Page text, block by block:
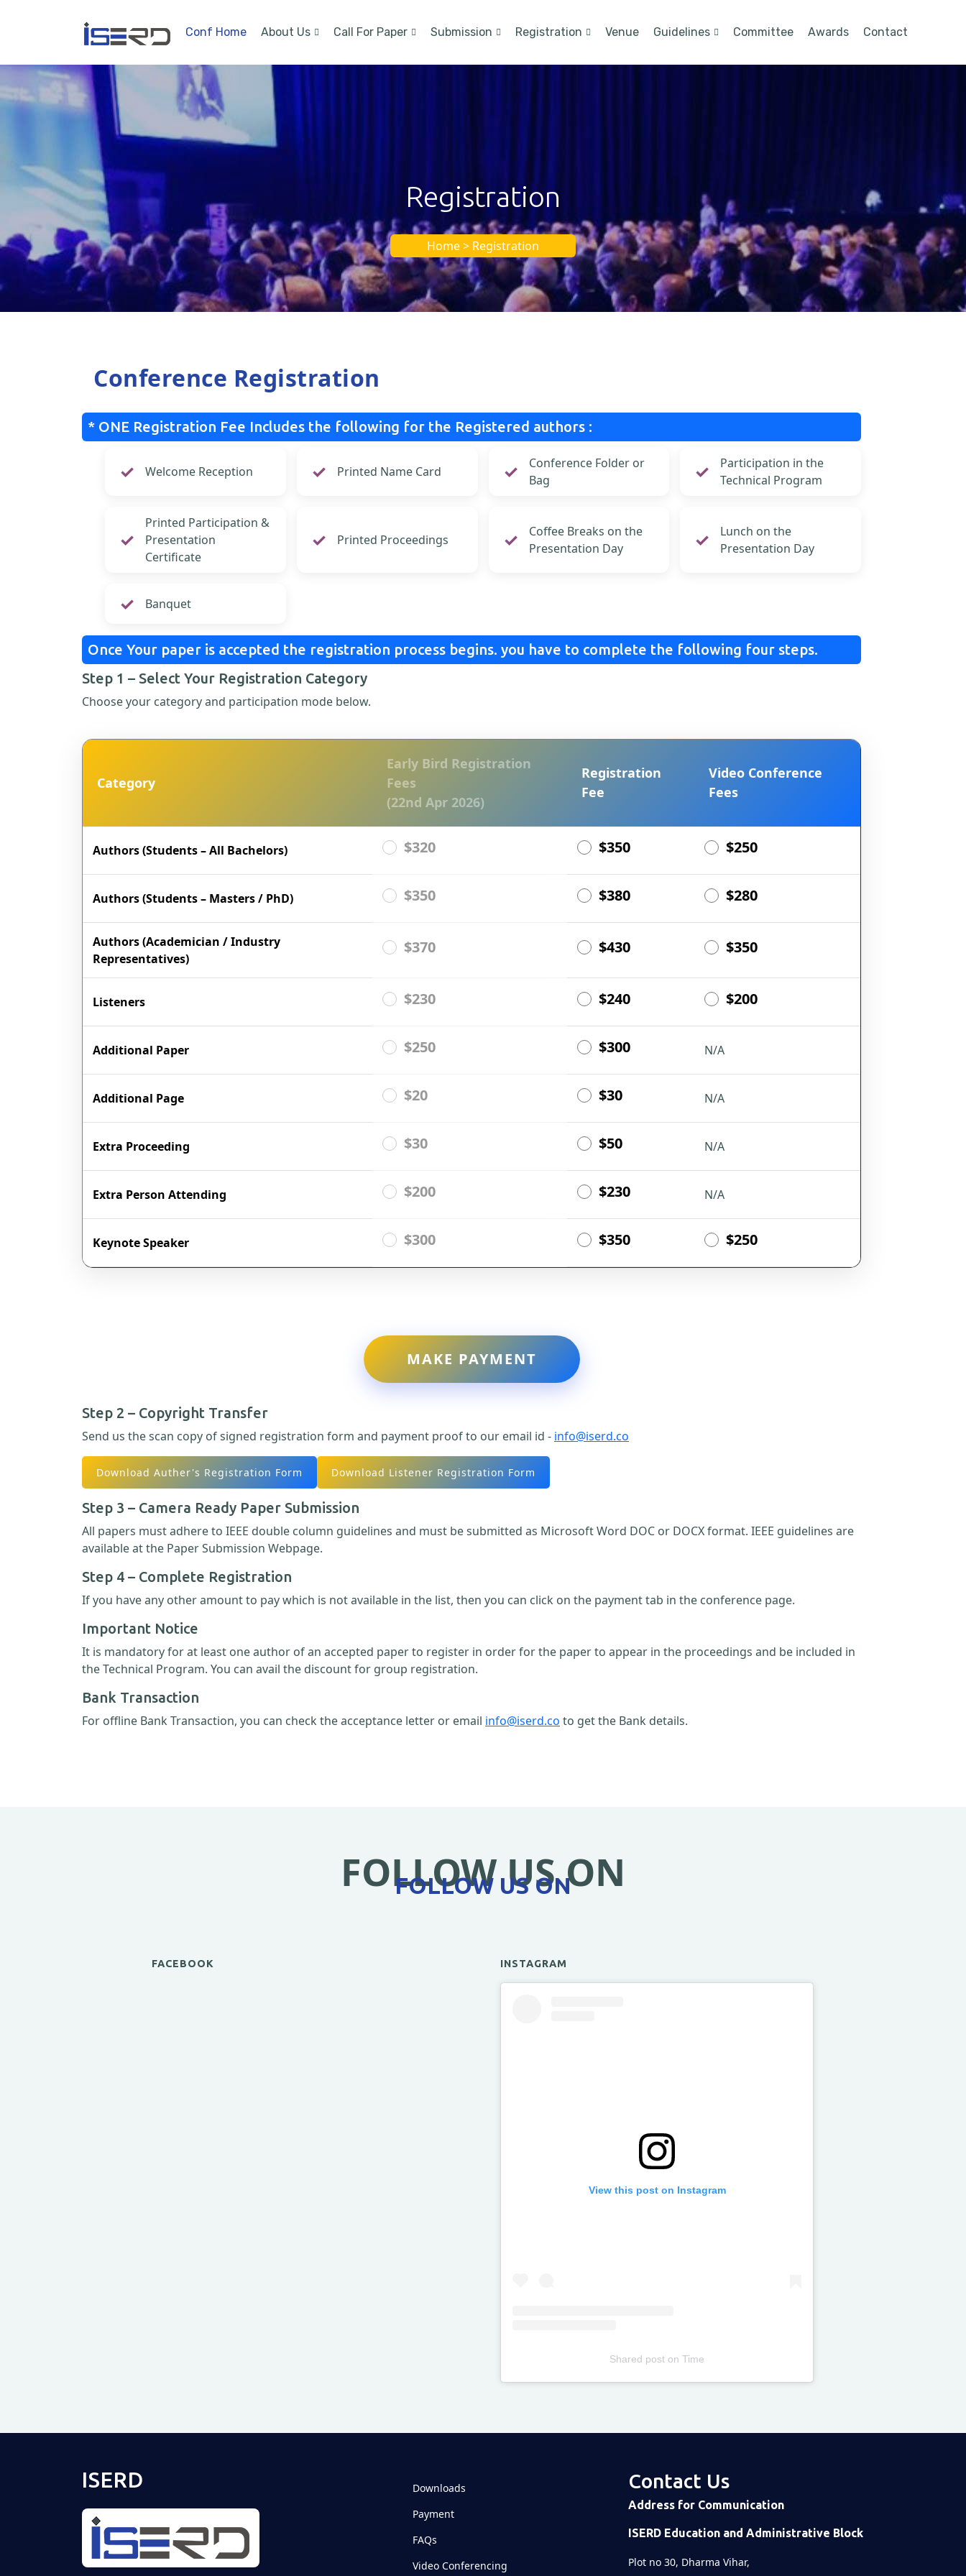
Conf Home About Us Call For Paper Submission Registration Venue Guidelines Committee Awards Contact
Registration
Home > Registration
Conference Registration
* ONE Registration Fee Includes the following for the Registered authors :
Welcome Reception Printed Name Card
Conference Folder or
Bag
Participation in the
Technical Program
Printed Participation &
Presentation
Certificate
Printed Proceedings
Coffee Breaks on the
Presentation Day
Lunch on the
Presentation Day
Banquet
Once Your paper is accepted the registration process begins. you have to complete the following four steps.
Step 1 – Select Your Registration Category
Choose your category and participation mode below.
Category
Early Bird Registration
Fees
(22nd Apr 2026)
Registration
Fee
Video Conference
Fees
Authors (Students – All Bachelors) $320 $350 $250
Authors (Students – Masters / PhD) $350 $380 $280
Authors (Academician / Industry
Representatives)
$370 $430 $350
Listeners $230 $240 $200
Additional Paper $250 $300 N/A
Additional Page $20 $30 N/A
Extra Proceeding $30 $50 N/A
Extra Person Attending $200 $230 N/A
Keynote Speaker $300 $350 $250
MAKE PAYMENT
Step 2 – Copyright Transfer
Send us the scan copy of signed registration form and payment proof to our email id - info@iserd.co
Download Auther's Registration Form Download Listener Registration Form
Step 3 – Camera Ready Paper Submission
All papers must adhere to IEEE double column guidelines and must be submitted as Microsoft Word DOC or DOCX format. IEEE guidelines are
available at the Paper Submission Webpage.
Step 4 – Complete Registration
If you have any other amount to pay which is not available in the list, then you can click on the payment tab in the conference page.
Important Notice
It is mandatory for at least one author of an accepted paper to register in order for the paper to appear in the proceedings and be included in
the Technical Program. You can avail the discount for group registration.
Bank Transaction
For offline Bank Transaction, you can check the acceptance letter or email info@iserd.co to get the Bank details.
FOLLOW US ON
FOLLOW US ON
FACEBOOK INSTAGRAM
View this post on Instagram
Shared post onTime
ISERD
Downloads
Payment
FAQs
Video Conferencing
Contact Us
Address for Communication
ISERD Education and Administrative Block
Plot no 30, Dharma Vihar,